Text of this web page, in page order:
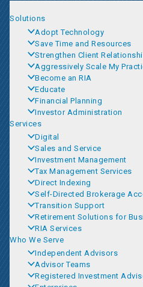
Solutions
Adopt Technology
Save Time and Resources
Strengthen Client
Aggressively Scale My
Become an RIA
Educate
Financial Planning
Investor Administration
Services
Digital
Sales and Service
Investment Management
Tax Management Services
Direct Indexing
Self-Directed Brokerage
Transition Support
Retirement Solutions for
RIA Services
Who We Serve
Independent Advisors
Advisor Teams
Registered Investment